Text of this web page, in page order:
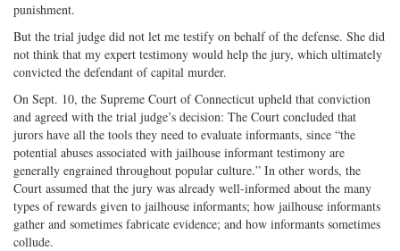
punishment.
But the trial judge did not let me testify on behalf of the defense. She did
not think that my expert testimony would help the jury, which ultimately
convicted the defendant of capital murder.
On Sept. 10, the Supreme Court of Connecticut upheld that conviction
and agreed with the trial judge’s decision: The Court concluded that
jurors have all the tools they need to evaluate informants, since “the
potential abuses associated with jailhouse informant testimony are
generally engrained throughout popular culture.” In other words, the
Court assumed that the jury was already well-informed about the many
types of rewards given to jailhouse informants; how jailhouse informants
gather and sometimes fabricate evidence; and how informants sometimes
collude.